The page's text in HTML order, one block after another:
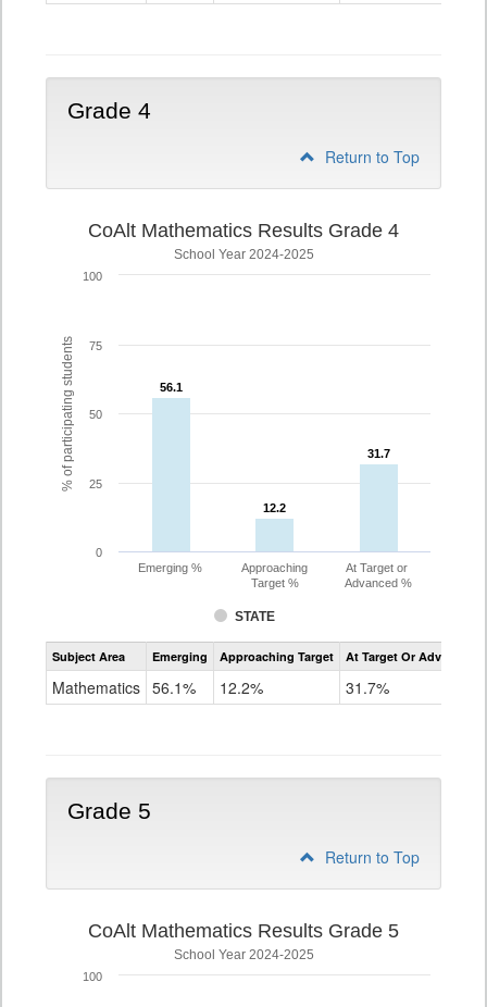
Grade 4
Return to Top
% of participating students
CoAlt Mathematics Results Grade 4
School Year 2024-2025
56.1
56.1
12.2
12.2
31.7
31.7
STATE
Emerging %
Approaching
Target %
At Target or
Advanced %
0
25
50
75
100
Assessment
CoAlt
Subject Area Emerging Approaching Target At Target Or Advanced
Mathematics 56.1% 12.2% 31.7%
Grade 5
Return to Top
CoAlt Mathematics Results Grade 5
School Year 2024-2025
100